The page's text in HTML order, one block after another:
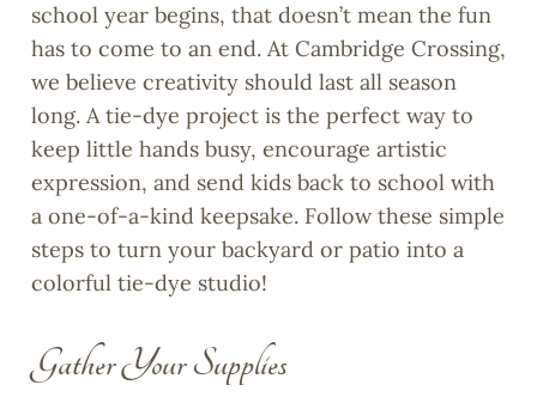
school year begins, that doesn’t mean the fun
has to come to an end. At Cambridge Crossing,
we believe creativity should last all season
long. A tie-dye project is the perfect way to
keep little hands busy, encourage artistic
expression, and send kids back to school with
a one-of-a-kind keepsake. Follow these simple
steps to turn your backyard or patio into a
colorful tie-dye studio!
Gather Your Supplies